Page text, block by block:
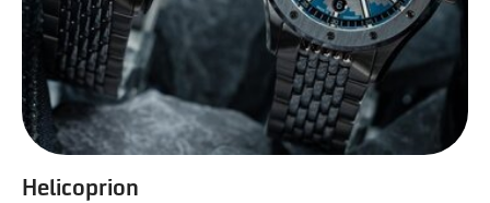
Helicoprion